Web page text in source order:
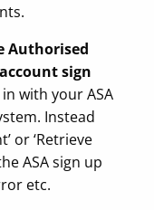
Authorised
sign
with your ASA
Instead
or ‘Retrieve
ASA sign up
etc.